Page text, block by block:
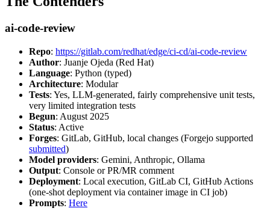
ai-code-review
Repo: https://gitlab.com/redhat/edge/ci-cd/ai-code-review
Author: Juanje Ojeda (Red Hat)
Language: Python (typed)
Architecture: Modular
Tests: Yes, LLM-generated, fairly comprehensive unit tests,
very limited integration tests
Begun: August 2025
Status: Active
Forges: GitLab, GitHub, local changes (Forgejo supported
submitted)
Model providers: Gemini, Anthropic, Ollama
Output: Console or PR/MR comment
Deployment: Local execution, GitLab CI, GitHub Actions
(one-shot deployment via container image in CI job)
Prompts: Here